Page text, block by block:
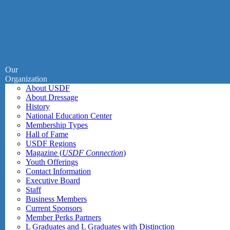
Our
Organization
About USDF
About Dressage
History
National Education Center
Membership Types
Hall of Fame
USDF Regions
Magazine (USDF Connection)
Youth Offerings
Contact Information
Executive Board
Staff
Business Members
Current Sponsors
Member Perks Partners
L Graduates and L Graduates with Distinction